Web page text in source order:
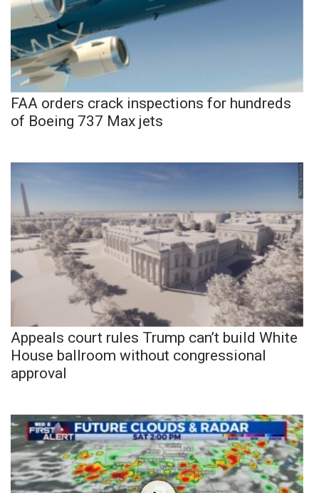
FAA orders crack inspections for hundreds
of Boeing 737 Max jets
Appeals court rules Trump can’t build White
House ballroom without congressional
approval